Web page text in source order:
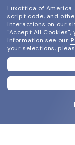
and
Luxottica of
script code, and
interactions on our
"Accept All Cookies",
information see our
your selections,